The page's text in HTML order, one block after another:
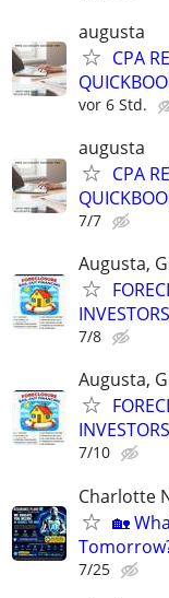
augusta
CPA
vor 6 Std.
augusta
CPA
7/7
Augusta,
7/8
Augusta,
7/10
Charlotte
🏡
7/25